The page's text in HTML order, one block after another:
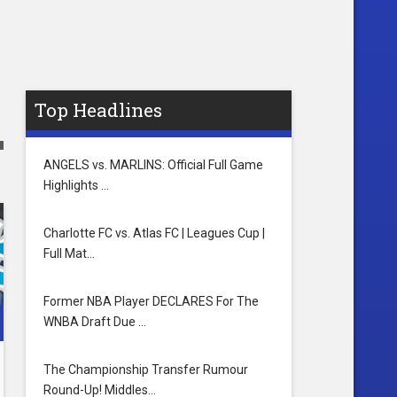
Top Headlines
ANGELS vs. MARLINS: Official Full Game
Highlights …
Charlotte FC vs. Atlas FC | Leagues Cup |
Full Mat…
Former NBA Player DECLARES For The
WNBA Draft Due …
The Championship Transfer Rumour
Round-Up! Middles…